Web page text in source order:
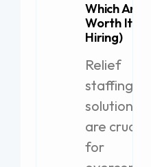
Which Are
Worth It for
Hiring)
Relief
staffing
solutions
are crucial
for